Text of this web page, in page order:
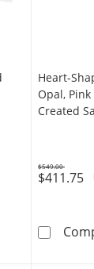
Lab-
Heart-
Opal,
Created
$411.75
Was
$549.00